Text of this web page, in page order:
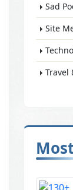
Sad
Site
Travel